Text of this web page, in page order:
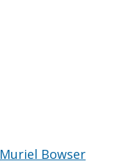
Muriel Bowser